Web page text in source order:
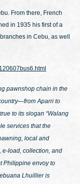
From there, French
in 1935 his first of a
in Cebu, as well
pawnshop chain in the
Aparri to
to its slogan “Walang
services that the
local and
e-load, collection, and
Philippine envoy to
Lhuillier is